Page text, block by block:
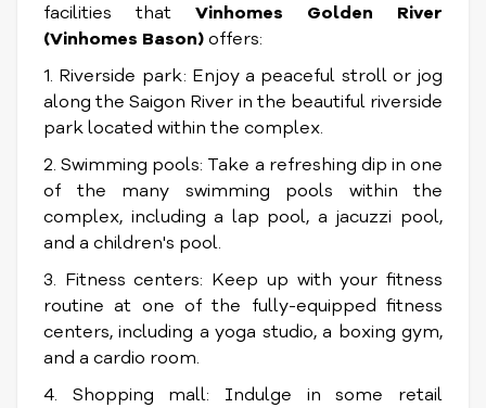
facilities that Vinhomes Golden River
(Vinhomes Bason)offers:
1. Riverside park: Enjoy a peaceful stroll or jog
along the Saigon River in the beautiful riverside
park located within the complex.
2. Swimming pools: Take a refreshing dip in one
of the many swimming pools within the
complex, including a lap pool, a jacuzzi pool,
and a children's pool.
3. Fitness centers: Keep up with your fitness
routine at one of the fully-equipped fitness
centers, including a yoga studio, a boxing gym,
and a cardio room.
4. Shopping mall: Indulge in some retail